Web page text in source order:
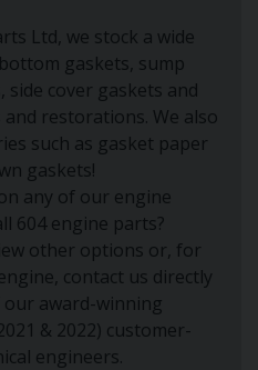
Ltd, we stock a wide
gaskets, sump
side cover gaskets and
restorations. We also
such as gasket paper
gaskets!
any of our engine
604 engine parts?
other options or, for
contact us directly
award-winning
& 2022) customer-
engineers.